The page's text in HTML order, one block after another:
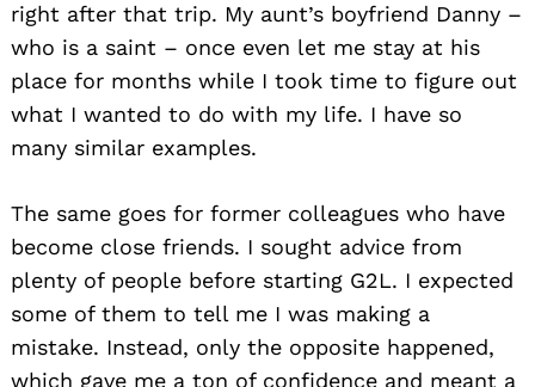
right after that trip. My aunt’s boyfriend Danny –
who is a saint – once even let me stay at his
place for months while I took time to figure out
what I wanted to do with my life. I have so
many similar examples.
The same goes for former colleagues who have
become close friends. I sought advice from
plenty of people before starting G2L. I expected
some of them to tell me I was making a
mistake. Instead, only the opposite happened,
which gave me a ton of confidence and meant a
Search
for: